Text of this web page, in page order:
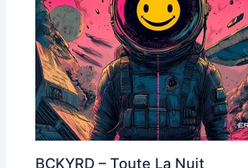
BCKYRD – Toute La Nuit